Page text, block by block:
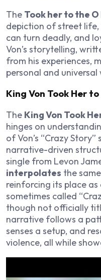
The Took her to the
depiction of street life,
can turn deadly, and
Von’s storytelling,
from his experiences,
personal and
King Von Took Her
The King Von Took
hinges on
of Von’s “Crazy
narrative-driven
single from Levon
interpolates the
reinforcing its place as
sometimes called
though not officially
narrative follows a
senses a setup, and
violence, all while